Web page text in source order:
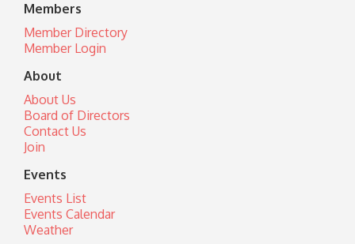
Members
Member Directory
Member Login
About
About Us
Board of Directors
Contact Us
Join
Events
Events List
Events Calendar
Weather